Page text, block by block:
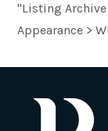
"Listing
Appearance >